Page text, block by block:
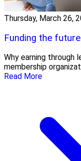
Thursday, March 26,
Funding the future
Why earning through
membership
Read More